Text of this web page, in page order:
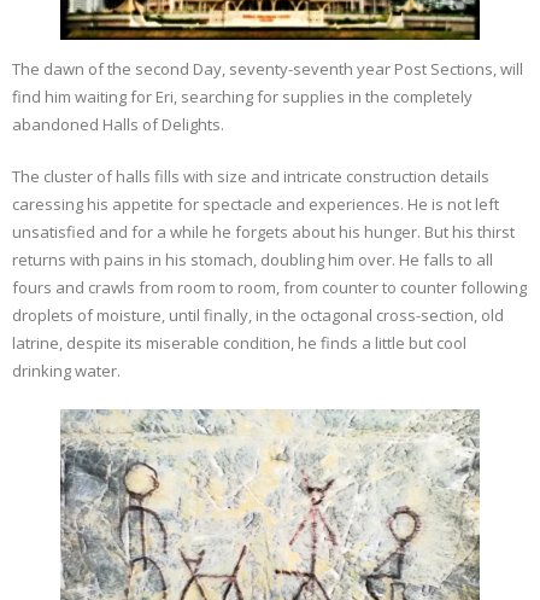
The dawn of the second Day, seventy-seventh year Post Sections, will
find him waiting for Eri, searching for supplies in the completely
abandoned Halls of Delights.
The cluster of halls fills with size and intricate construction details
caressing his appetite for spectacle and experiences. He is not left
unsatisfied and for a while he forgets about his hunger. But his thirst
returns with pains in his stomach, doubling him over. He falls to all
fours and crawls from room to room, from counter to counter following
droplets of moisture, until finally, in the octagonal cross-section, old
latrine, despite its miserable condition, he finds a little but cool
drinking water.